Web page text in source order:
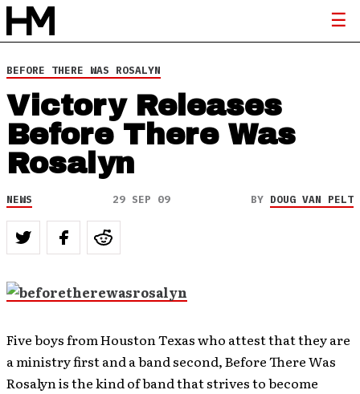
BEFORE THERE WAS ROSALYN
Victory Releases
Before There Was
Rosalyn
NEWS 29 SEP 09 BY DOUG VAN PELT
Five boys from Houston Texas who attest that they are
a ministry first and a band second, Before There Was
Rosalyn is the kind of band that strives to become